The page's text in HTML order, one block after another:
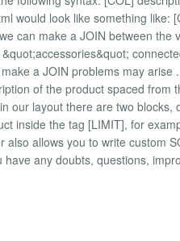
would look like something like:
can make a JOIN between the
a JOIN problems may
of the product spaced from
our layout there are two
inside the tag [LIMIT], for
also allows you to write custom
have any doubts, questions,